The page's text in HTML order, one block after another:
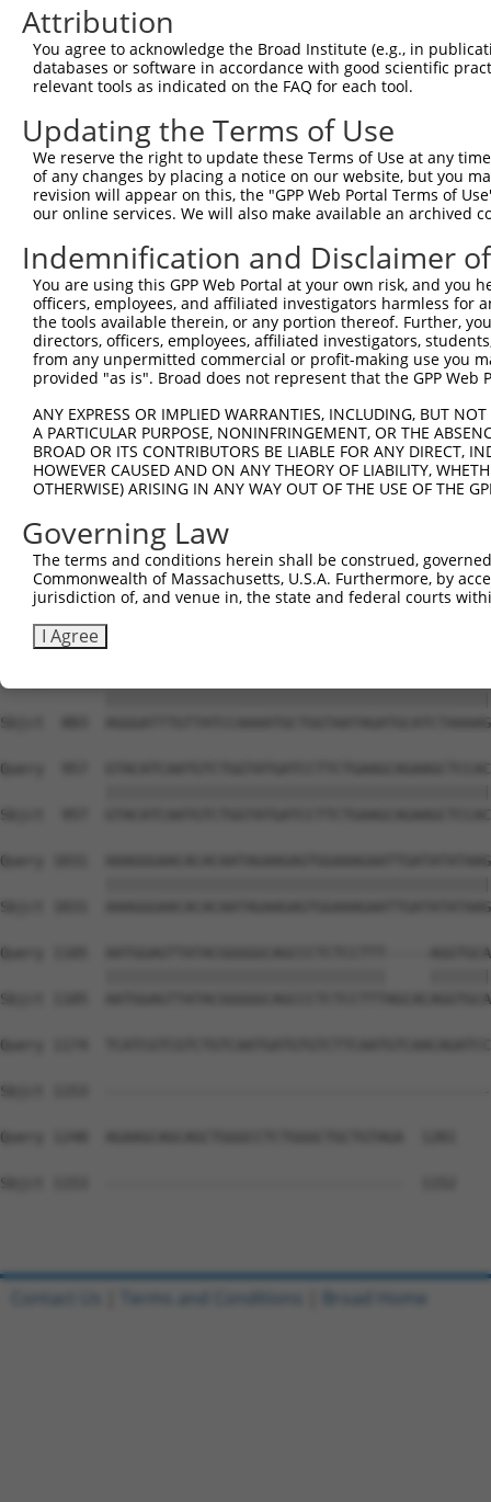
Query  371
Sbjct  371
Query  445
Sbjct  445
Query  519
Sbjct  519
Query  593
Sbjct  593
Sbjct  667  ------
Query  735
Sbjct  735
Query  809
Sbjct  809
Sbjct  883
Query  957
Sbjct  957
Query 1031
Sbjct 1031
Query 1105  AATGGAGTTATACGGGGGCAGCCCTCTCCTTT-----
Sbjct 1105
Query 1174
Sbjct 1153
Query 1248  AGAAGCAGCAGCTGGGCCTCTGGGCTGCTGTAGA  1281
Sbjct 1153  ----------------------------------  1152
Attribution
You agree to acknowledge the Broad Institute (e.g., in
databases or software in accordance with good scientific
relevant tools as indicated on the FAQ for each tool.
Updating the Terms of Use
We reserve the right to update these Terms of Use at any
of any changes by placing a notice on our website, but you
revision will appear on this, the "GPP Web Portal Terms of
our online services. We will also make available an archived
Indemnification and Disclaimer
You are using this GPP Web Portal at your own risk, and
officers, employees, and affiliated investigators harmless for
the tools available therein, or any portion thereof. Further,
directors, officers, employees, affiliated investigators,
from any unpermitted commercial or profit-making use you
provided "as is". Broad does not represent that the GPP
ANY EXPRESS OR IMPLIED WARRANTIES, INCLUDING, BUT
A PARTICULAR PURPOSE, NONINFRINGEMENT, OR THE
BROAD OR ITS CONTRIBUTORS BE LIABLE FOR ANY DIRECT,
HOWEVER CAUSED AND ON ANY THEORY OF LIABILITY,
OTHERWISE) ARISING IN ANY WAY OUT OF THE USE OF THE
Governing Law
The terms and conditions herein shall be construed,
Commonwealth of Massachusetts, U.S.A. Furthermore, by
jurisdiction of, and venue in, the state and federal courts
I Agree
Contact Us Terms and Conditions Broad Home